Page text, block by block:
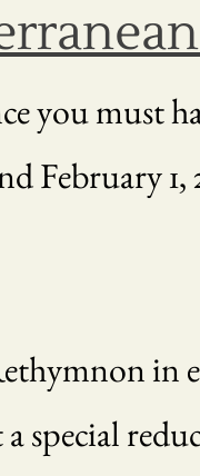
you must
February
in
special